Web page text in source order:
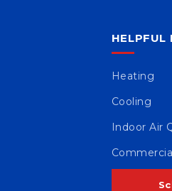
HELPFUL
Heating
Cooling
Indoor Air